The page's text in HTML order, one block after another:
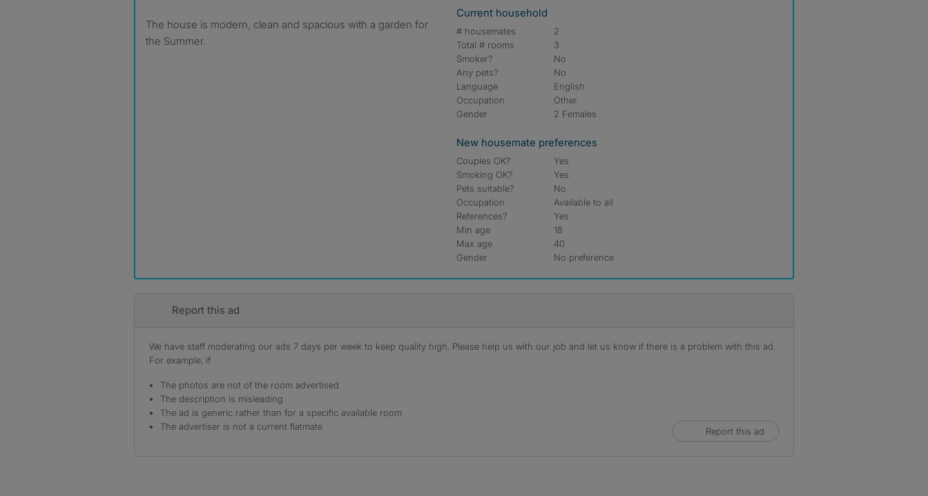
The house is modern, clean and spacious with a garden for
the Summer.
Current household
# housemates
2
Total # rooms
3
Smoker?
No
Any pets?
No
Language
English
Occupation
Other
Gender
2 Females
New housemate preferences
Couples OK?
Yes
Smoking OK?
Yes
Pets suitable?
No
Occupation
Available to all
References?
Yes
Min age
18
Max age
40
Gender
No preference
Report this ad
We have staff moderating our ads 7 days per week to keep quality high. Please help us with our job and let us know if there is a problem with this ad.
For example, if
The photos are not of the room advertised
The description is misleading
The ad is generic rather than for a specific available room
The advertiser is not a current flatmate
Report this ad